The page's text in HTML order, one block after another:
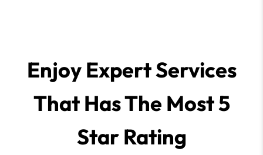
Enjoy Expert Services
That Has The Most 5
Star Rating